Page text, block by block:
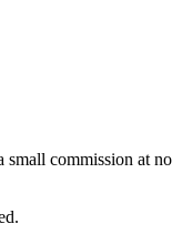
small commission at no